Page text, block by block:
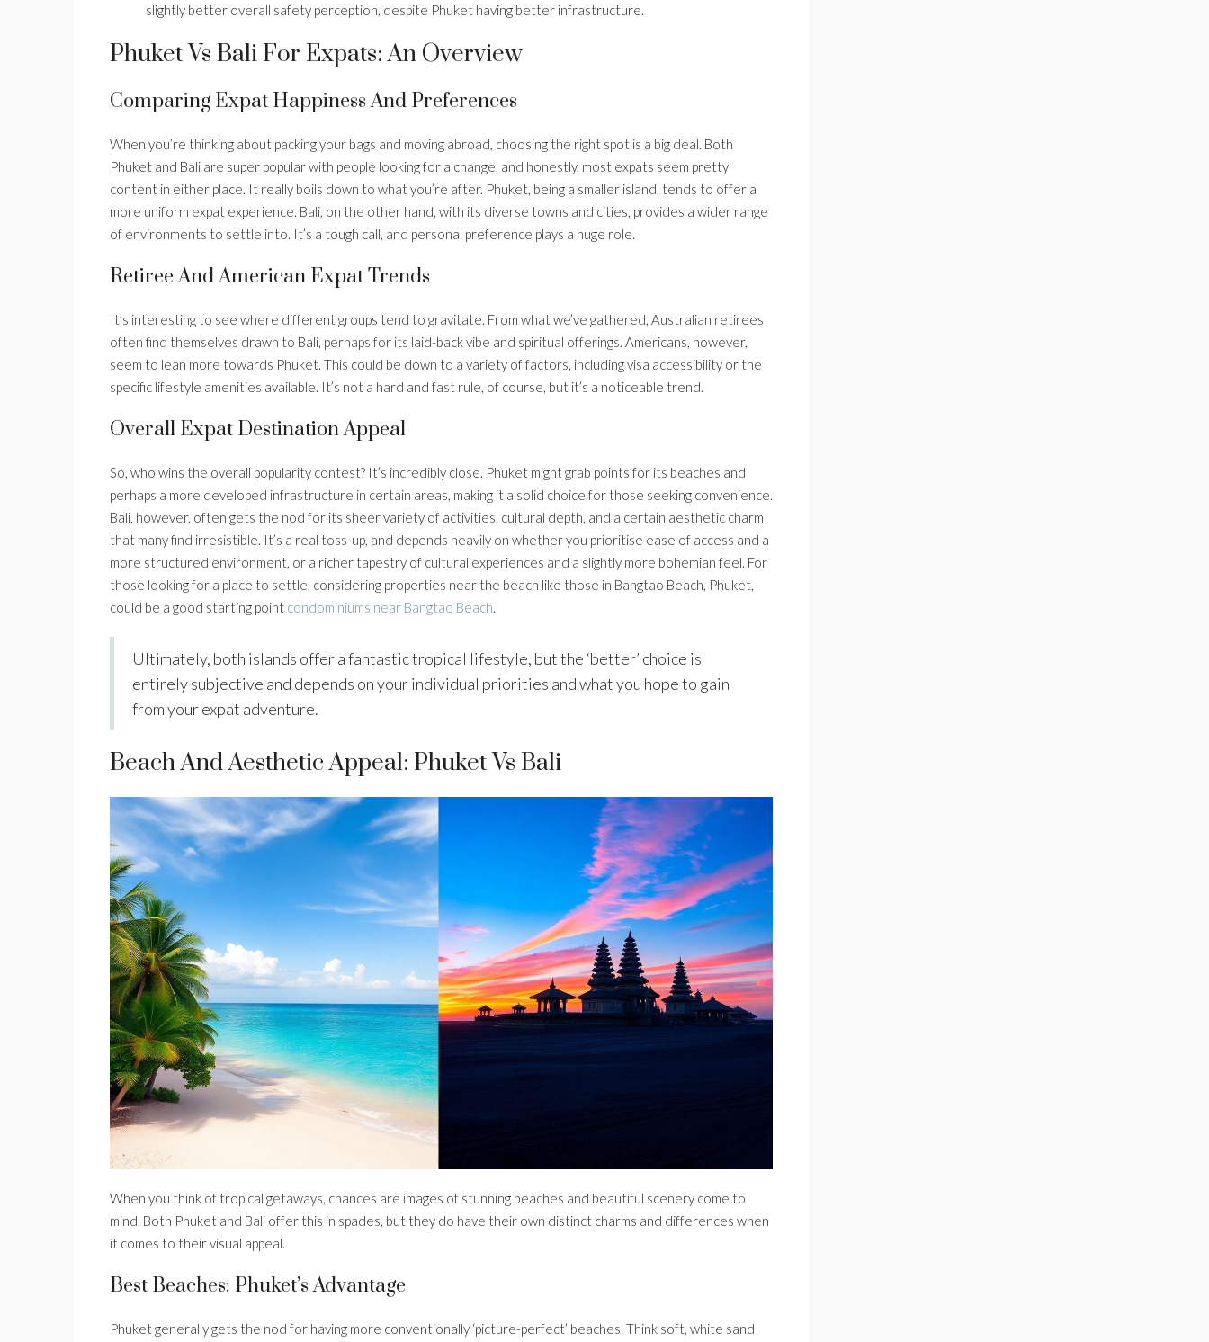
slightly better overall safety perception, despite Phuket having better infrastructure.
Phuket Vs Bali For Expats: An Overview
Comparing Expat Happiness And Preferences
When you’re thinking about packing your bags and moving abroad, choosing the right spot is a big deal. Both
Phuket and Bali are super popular with people looking for a change, and honestly, most expats seem pretty
content in either place. It really boils down to what you’re after. Phuket, being a smaller island, tends to offer a
more uniform expat experience. Bali, on the other hand, with its diverse towns and cities, provides a wider range
of environments to settle into. It’s a tough call, and personal preference plays a huge role.
Retiree And American Expat Trends
It’s interesting to see where different groups tend to gravitate. From what we’ve gathered, Australian retirees
often find themselves drawn to Bali, perhaps for its laid-back vibe and spiritual offerings. Americans, however,
seem to lean more towards Phuket. This could be down to a variety of factors, including visa accessibility or the
specific lifestyle amenities available. It’s not a hard and fast rule, of course, but it’s a noticeable trend.
Overall Expat Destination Appeal
So, who wins the overall popularity contest? It’s incredibly close. Phuket might grab points for its beaches and
perhaps a more developed infrastructure in certain areas, making it a solid choice for those seeking convenience.
Bali, however, often gets the nod for its sheer variety of activities, cultural depth, and a certain aesthetic charm
that many find irresistible. It’s a real toss-up, and depends heavily on whether you prioritise ease of access and a
more structured environment, or a richer tapestry of cultural experiences and a slightly more bohemian feel. For
those looking for a place to settle, considering properties near the beach like those in Bangtao Beach, Phuket,
could be a good starting point condominiums near Bangtao Beach
Ultimately, both islands offer a fantastic tropical lifestyle, but the ‘better’ choice is
entirely subjective and depends on your individual priorities and what you hope to gain
from your expat adventure.
Beach And Aesthetic Appeal: Phuket Vs Bali
When you think of tropical getaways, chances are images of stunning beaches and beautiful scenery come to
mind. Both Phuket and Bali offer this in spades, but they do have their own distinct charms and differences when
it comes to their visual appeal.
Best Beaches: Phuket’s Advantage
Phuket generally gets the nod for having more conventionally ‘picture-perfect’ beaches. Think soft, white sand